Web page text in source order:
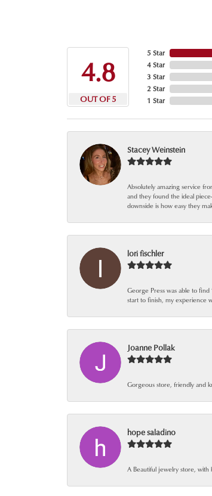
4.8
OUT OF 5
5 Star
4 Star
3 Star
2 Star
1 Star
Stacey Weinstein
Absolutely amazing service
and they found the ideal
downside is how easy they
lori fischler
George Press was able to
start to finish, my experience
Joanne Pollak
Gorgeous store, friendly and
hope saladino
A Beautiful jewelry store,